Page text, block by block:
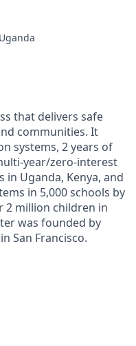
that delivers safe
communities. It
systems, 2 years of
year/zero-interest
Uganda, Kenya, and
in 5,000 schools by
2 million children in
was founded by
San Francisco.